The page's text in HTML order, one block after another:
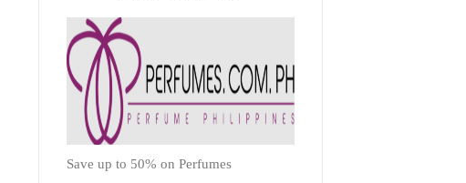
Save up to 50% on Perfumes